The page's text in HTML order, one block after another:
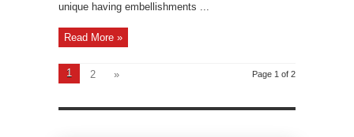
unique having embellishments ...
Read More »
Page 1 of 2
1 2 »